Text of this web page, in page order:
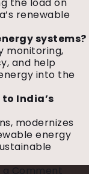
renewable
systems?
monitoring,
and help
into the
India’s
modernizes
energy
a Comment